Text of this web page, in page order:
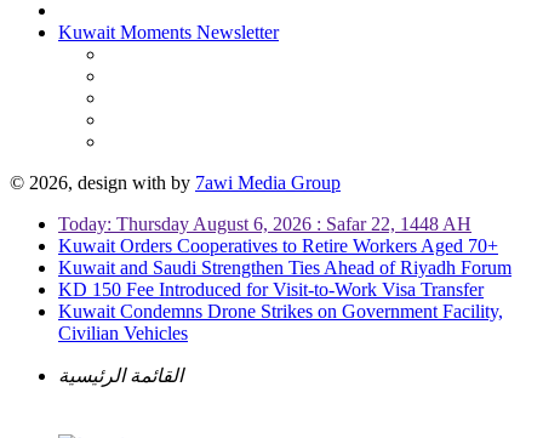
Kuwait Moments Newsletter
© 2026, design with by 7awi Media Group
Today: Thursday August 6, 2026 : Safar 22, 1448 AH
Kuwait Orders Cooperatives to Retire Workers Aged 70+
Kuwait and Saudi Strengthen Ties Ahead of Riyadh Forum
KD 150 Fee Introduced for Visit-to-Work Visa Transfer
Kuwait Condemns Drone Strikes on Government Facility,
Civilian Vehicles
القائمة الرئيسية